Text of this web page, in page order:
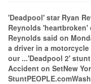
'Deadpool' star Ryan
Reynolds 'heartbroken'
Reynolds said on
a driver in a
our ...'Deadpool 2'
Accident on SetNew